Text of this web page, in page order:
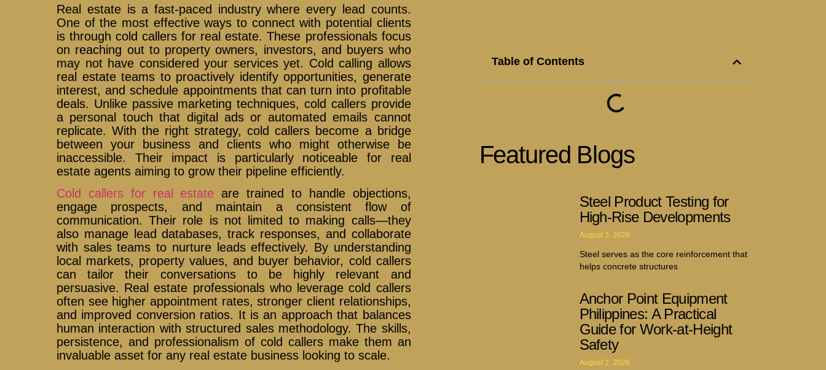
Real estate is a fast-paced industry where every lead counts.
One of the most effective ways to connect with potential clients
is through cold callers for real estate. These professionals focus
on reaching out to property owners, investors, and buyers who
may not have considered your services yet. Cold calling allows
real estate teams to proactively identify opportunities, generate
interest, and schedule appointments that can turn into profitable
deals. Unlike passive marketing techniques, cold callers provide
a personal touch that digital ads or automated emails cannot
replicate. With the right strategy, cold callers become a bridge
between your business and clients who might otherwise be
inaccessible. Their impact is particularly noticeable for real
estate agents aiming to grow their pipeline efficiently.
Cold callers for real estate are trained to handle objections,
engage prospects, and maintain a consistent flow of
communication. Their role is not limited to making calls—they
also manage lead databases, track responses, and collaborate
with sales teams to nurture leads effectively. By understanding
local markets, property values, and buyer behavior, cold callers
can tailor their conversations to be highly relevant and
persuasive. Real estate professionals who leverage cold callers
often see higher appointment rates, stronger client relationships,
and improved conversion ratios. It is an approach that balances
human interaction with structured sales methodology. The skills,
persistence, and professionalism of cold callers make them an
invaluable asset for any real estate business looking to scale.
Table of Contents
Featured Blogs
Steel Product Testing for
High-Rise Developments
August 3, 2026
Steel serves as the core reinforcement that
helps concrete structures
Anchor Point Equipment
Philippines: A Practical
Guide for Work-at-Height
Safety
August 2, 2026